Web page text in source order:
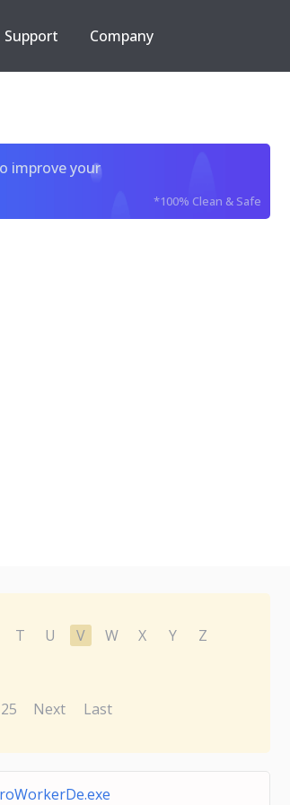
Support Company
improve your
*100% Clean & Safe
T U V W X Y
Z
25 Next Last